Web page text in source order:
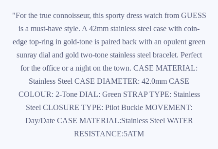
"For the true connoisseur, this sporty dress watch from GUESS
is a must-have style. A 42mm stainless steel case with coin-
edge top-ring in gold-tone is paired back with an opulent green
sunray dial and gold two-tone stainless steel bracelet. Perfect
for the office or a night on the town. CASE MATERIAL:
Stainless Steel CASE DIAMETER: 42.0mm CASE
COLOUR: 2-Tone DIAL: Green STRAP TYPE: Stainless
Steel CLOSURE TYPE: Pilot Buckle MOVEMENT:
Day/Date CASE MATERIAL:Stainless Steel WATER
RESISTANCE:5ATM